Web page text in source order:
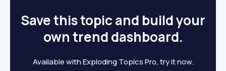
Save this topic and build your
own trend dashboard.
Available with Exploding Topics Pro, try it now.